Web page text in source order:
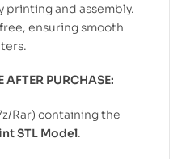
printing and assembly.
ensuring smooth
AFTER PURCHASE:
Rar) containing the
STL Model.